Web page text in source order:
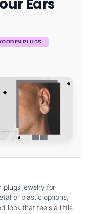
Ears
PLUGS
plugs jewelry for
or plastic options,
look that feels a little